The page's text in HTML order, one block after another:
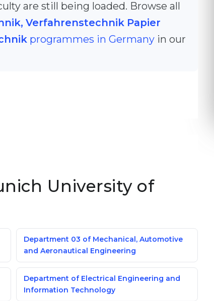
are still being loaded. Browse all
Verfahrenstechnik Papier
programmes in Germany in our
University of
Department 03 of Mechanical, Automotive
and Aeronautical Engineering
Department of Electrical Engineering and
Information Technology